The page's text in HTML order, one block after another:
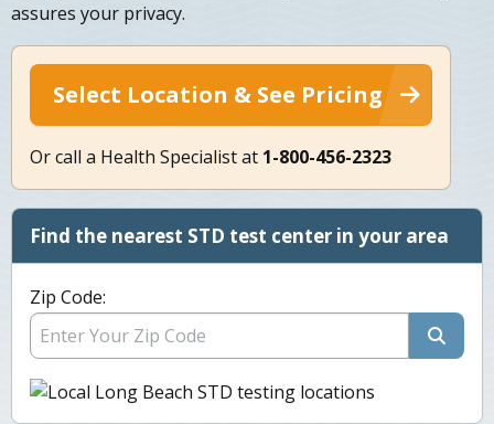
assures your privacy.
Select Location & See Pricing
Or call a Health Specialist at 1-800-456-2323
Find the nearest STD test center in your area
Zip Code: